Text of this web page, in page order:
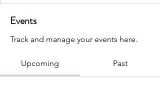
Events
Track and manage your events here.
Upcoming Past